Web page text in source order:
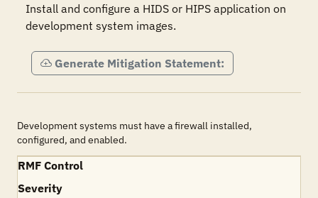
Install and configure a HIDS or HIPS application on
development system images.
Generate Mitigation Statement:
Development systems must have a firewall installed,
configured, and enabled.
RMF Control
Severity